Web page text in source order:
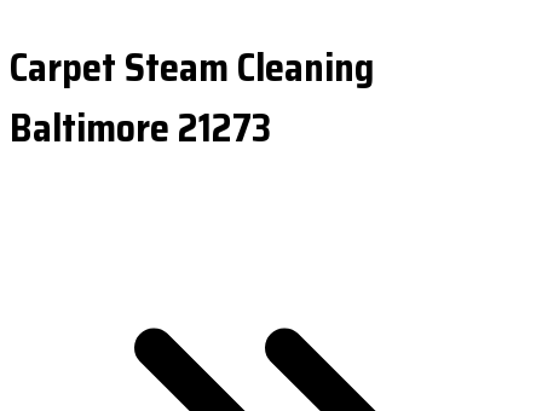
Carpet Steam Cleaning
Baltimore 21273